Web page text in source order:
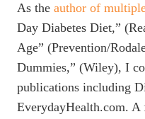
As the author of
Day Diabetes Diet,”
Age” (Prevention/
Dummies,” (Wiley), I
publications including
EverydayHealth.com. A